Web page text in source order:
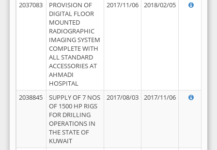
2037083
PROVISION OF
DIGITAL FLOOR
MOUNTED
RADIOGRAPHIC
IMAGING SYSTEM
COMPLETE WITH
ALL STANDARD
ACCESSORIES AT
AHMADI
HOSPITAL
2017/11/06 2018/02/05
2038845
SUPPLY OF 7 NOS
OF 1500 HP RIGS
FOR DRILLING
OPERATIONS IN
THE STATE OF
KUWAIT
2017/08/03 2017/11/06